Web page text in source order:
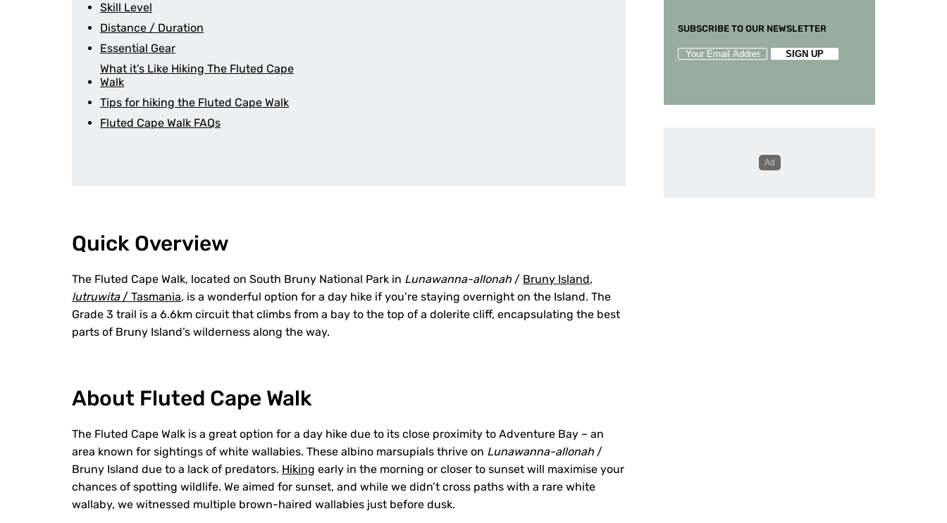
Skill Level
Distance / Duration
Essential Gear
What it’s Like Hiking The Fluted Cape
Walk
Tips for hiking the Fluted Cape Walk
Fluted Cape Walk FAQs
Quick Overview
The Fluted Cape Walk, located on South Bruny National Park in Lunawanna-allonah / Bruny Island,
lutruwita/ Tasmania, is a wonderful option for a day hike if you’re staying overnight on the Island. The
Grade 3 trail is a 6.6km circuit that climbs from a bay to the top of a dolerite cliff, encapsulating the best
parts of Bruny Island’s wilderness along the way.
About Fluted Cape Walk
The Fluted Cape Walk is a great option for a day hike due to its close proximity to Adventure Bay – an
area known for sightings of white wallabies. These albino marsupials thrive on Lunawanna-allonah /
Bruny Island due to a lack of predators. Hiking early in the morning or closer to sunset will maximise your
chances of spotting wildlife. We aimed for sunset, and while we didn’t cross paths with a rare white
wallaby, we witnessed multiple brown-haired wallabies just before dusk.
SUBSCRIBE TO OUR NEWSLETTER